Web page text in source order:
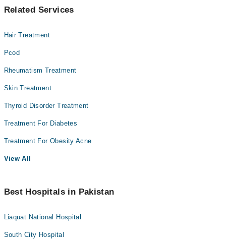
Related Services
Hair Treatment
Pcod
Rheumatism Treatment
Skin Treatment
Thyroid Disorder Treatment
Treatment For Diabetes
Treatment For Obesity Acne
View All
Best Hospitals in Pakistan
Liaquat National Hospital
South City Hospital